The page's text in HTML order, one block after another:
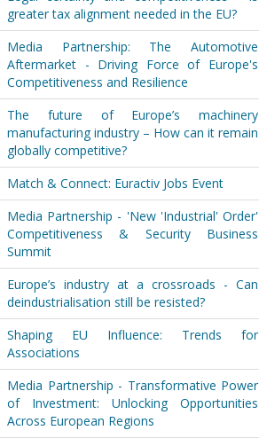
greater tax alignment needed in the EU?
Media Partnership: The Automotive
Aftermarket - Driving Force of Europe's
Competitiveness and Resilience
The future of Europe’s machinery
manufacturing industry – How can it remain
globally competitive?
Match & Connect: Euractiv Jobs Event
Media Partnership - 'New 'Industrial' Order'
Competitiveness & Security Business
Summit
Europe’s industry at a crossroads - Can
deindustrialisation still be resisted?
Shaping EU Influence: Trends for
Associations
Media Partnership - Transformative Power
of Investment: Unlocking Opportunities
Across European Regions